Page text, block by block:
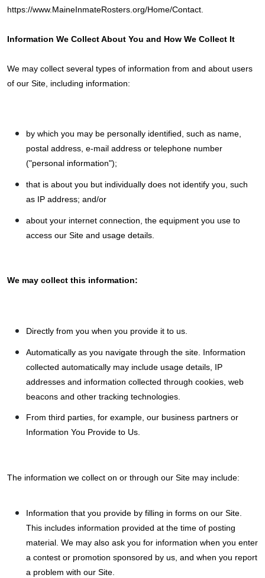
https://www.MaineInmateRosters.org/Home/Contact.
Information We Collect About You and How We Collect It
We may collect several types of information from and about users
of our Site, including information:
by which you may be personally identified, such as name,
postal address, e-mail address or telephone number
("personal information");
that is about you but individually does not identify you, such
as IP address; and/or
about your internet connection, the equipment you use to
access our Site and usage details.
We may collect this information:
Directly from you when you provide it to us.
Automatically as you navigate through the site. Information
collected automatically may include usage details, IP
addresses and information collected through cookies, web
beacons and other tracking technologies.
From third parties, for example, our business partners or
Information You Provide to Us.
The information we collect on or through our Site may include:
Information that you provide by filling in forms on our Site.
This includes information provided at the time of posting
material. We may also ask you for information when you enter
a contest or promotion sponsored by us, and when you report
a problem with our Site.